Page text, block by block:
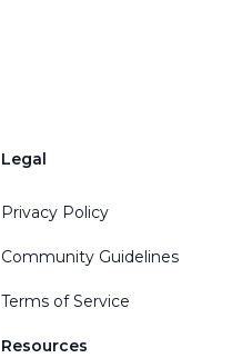
Legal
Privacy Policy
Community Guidelines
Terms of Service
Resources